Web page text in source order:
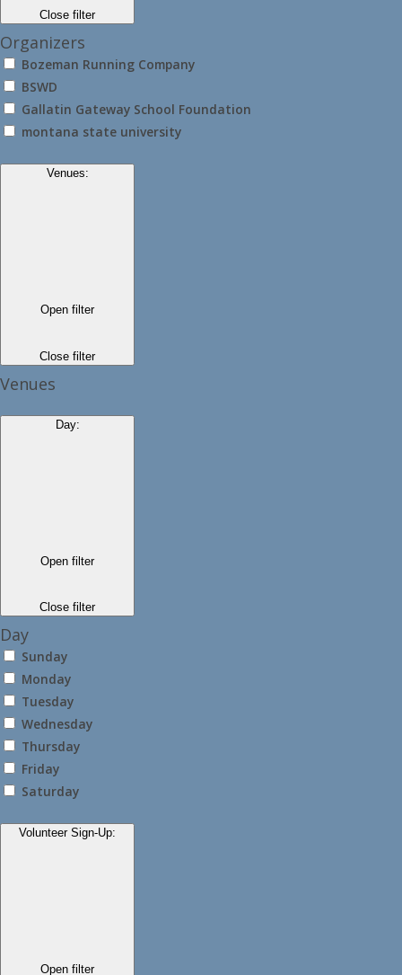
Close filter
Organizers
Bozeman Running Company
BSWD
Gallatin Gateway School Foundation
montana state university
Venues:
Open filter
Close filter
Venues
Day:
Open filter
Close filter
Day
Sunday
Monday
Tuesday
Wednesday
Thursday
Friday
Saturday
Volunteer Sign-Up:
Open filter